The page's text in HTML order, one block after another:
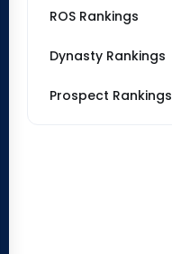
ROS Rankings
Dynasty Rankings
Prospect Rankings